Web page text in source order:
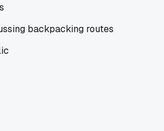
backpacking routes